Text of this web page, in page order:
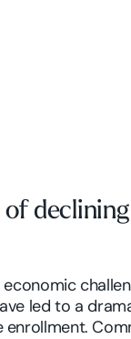
declining
economic
led to a
enrollment.